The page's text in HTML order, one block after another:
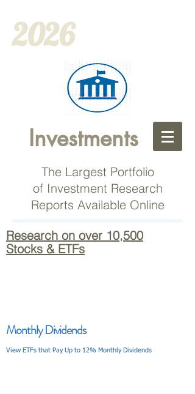
2026
Investments
The Largest Portfolio
of Investment Research
Reports Available Online
Research on over 10,500
Stocks & ETFs
Monthly Dividends
View ETFs that Pay Up to 12% Monthly Dividends